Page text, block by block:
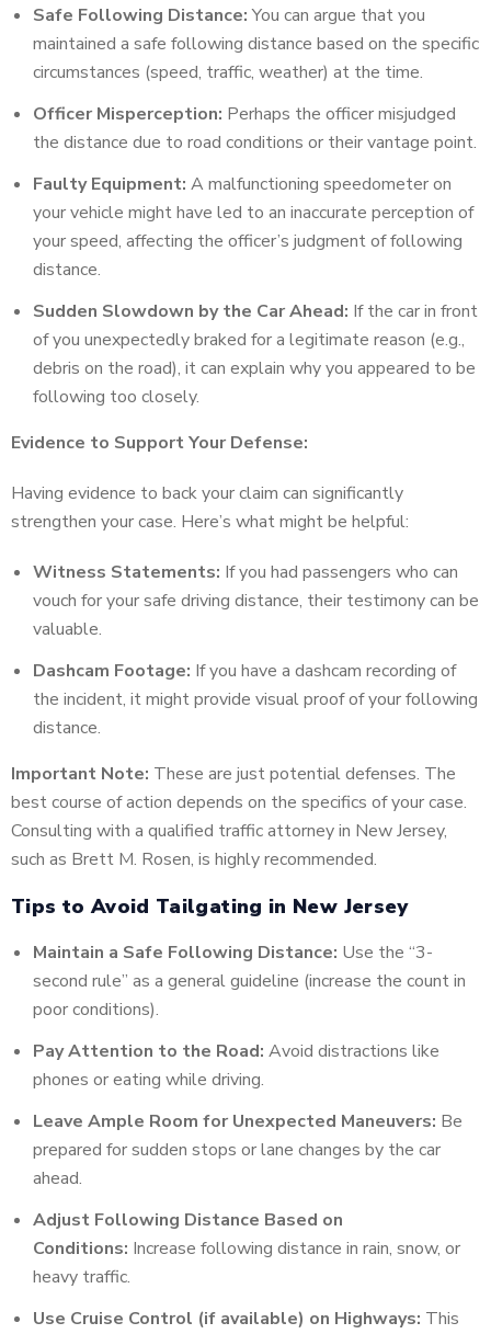
Safe Following Distance:You can argue that you
maintained a safe following distance based on the specific
circumstances (speed, traffic, weather) at the time.
Officer Misperception: Perhaps the officer misjudged
the distance due to road conditions or their vantage point.
Faulty Equipment: A malfunctioning speedometer on
your vehicle might have led to an inaccurate perception of
your speed, affecting the officer’s judgment of following
distance.
Sudden Slowdown by the Car Ahead: If the car in front
of you unexpectedly braked for a legitimate reason (e.g.,
debris on the road), it can explain why you appeared to be
following too closely.
Evidence to Support Your Defense:
Having evidence to back your claim can significantly
strengthen your case. Here’s what might be helpful:
Witness Statements: If you had passengers who can
vouch for your safe driving distance, their testimony can be
valuable.
Dashcam Footage: If you have a dashcam recording of
the incident, it might provide visual proof of your following
distance.
Important Note: These are just potential defenses. The
best course of action depends on the specifics of your case.
Consulting with a qualified traffic attorney in New Jersey,
such as Brett M. Rosen, is highly recommended.
Tips to Avoid Tailgating in New Jersey
Maintain a Safe Following Distance: Use the “3-
second rule” as a general guideline (increase the count in
poor conditions).
Pay Attention to the Road: Avoid distractions like
phones or eating while driving.
Leave Ample Room for Unexpected Maneuvers: Be
prepared for sudden stops or lane changes by the car
ahead.
Adjust Following Distance Based on
Conditions: Increase following distance in rain, snow, or
heavy traffic.
Use Cruise Control (if available) on Highways: This